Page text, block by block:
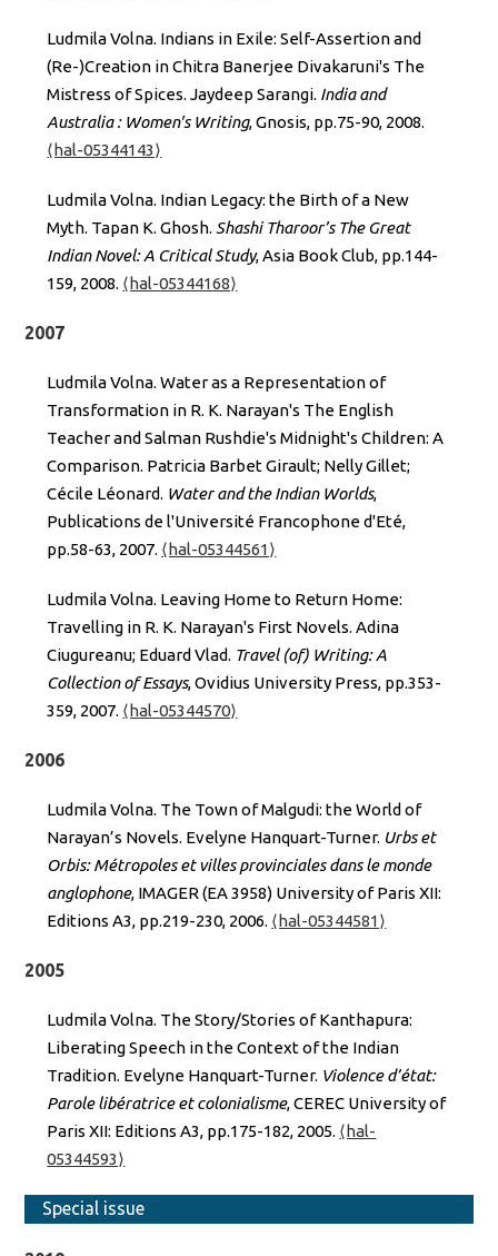
Ludmila Volna. Indians in Exile: Self-Assertion and
(Re-)Creation in Chitra Banerjee Divakaruni's The
Mistress of Spices. Jaydeep Sarangi. India and
Australia : Women's Writing, Gnosis, pp.75-90, 2008.
⟨hal-05344143⟩
Ludmila Volna. Indian Legacy: the Birth of a New
Myth. Tapan K. Ghosh. Shashi Tharoor’s The Great
Indian Novel: A Critical Study, Asia Book Club, pp.144-
159, 2008. ⟨hal-05344168⟩
2007
Ludmila Volna. Water as a Representation of
Transformation in R. K. Narayan's The English
Teacher and Salman Rushdie's Midnight's Children: A
Comparison. Patricia Barbet Girault; Nelly Gillet;
Cécile Léonard. Water and the Indian Worlds,
Publications de l'Université Francophone d'Eté,
pp.58-63, 2007. ⟨hal-05344561⟩
Ludmila Volna. Leaving Home to Return Home:
Travelling in R. K. Narayan's First Novels. Adina
Ciugureanu; Eduard Vlad. Travel (of) Writing: A
Collection of Essays, Ovidius University Press, pp.353-
359, 2007. ⟨hal-05344570⟩
2006
Ludmila Volna. The Town of Malgudi: the World of
Narayan’s Novels. Evelyne Hanquart-Turner. Urbs et
Orbis: Métropoles et villes provinciales dans le monde
anglophone, IMAGER (EA 3958) University of Paris XII:
Editions A3, pp.219-230, 2006. ⟨hal-05344581⟩
2005
Ludmila Volna. The Story/Stories of Kanthapura:
Liberating Speech in the Context of the Indian
Tradition. Evelyne Hanquart-Turner. Violence d’état:
Parole libératrice et colonialisme, CEREC University of
Paris XII: Editions A3, pp.175-182, 2005. ⟨hal-
05344593⟩
Special issue